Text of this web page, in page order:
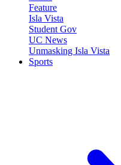
Feature
Isla Vista
Student Gov
UC News
Unmasking Isla Vista
Sports